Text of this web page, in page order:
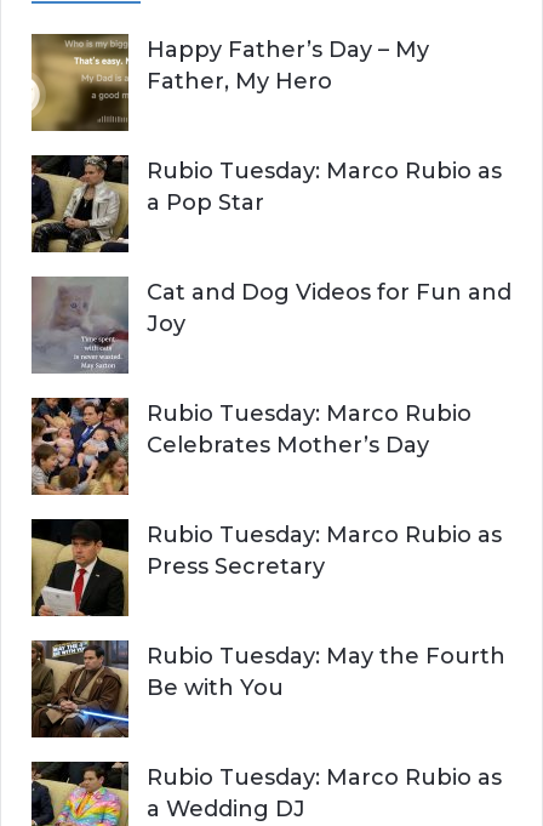
h
f
o
r
:
H
Happy Father’s Day – My
Father, My Hero
Rubio Tuesday: Marco Rubio as
a Pop Star
Cat and Dog Videos for Fun and
Joy
Rubio Tuesday: Marco Rubio
Celebrates Mother’s Day
Rubio Tuesday: Marco Rubio as
Press Secretary
Rubio Tuesday: May the Fourth
Be with You
Rubio Tuesday: Marco Rubio as
a Wedding DJ